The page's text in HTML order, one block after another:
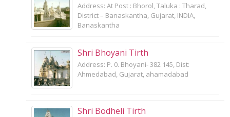
Address: At Post : Bhorol, Taluka : Tharad,
District – Banaskantha, Gujarat, INDIA,
Banaskantha
Shri Bhoyani Tirth
Address: P. 0. Bhoyani- 382 145, Dist:
Ahmedabad, Gujarat, ahamadabad
Shri Bodheli Tirth